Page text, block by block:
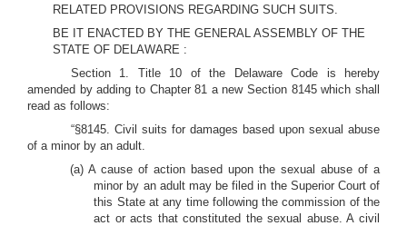
RELATED PROVISIONS REGARDING SUCH SUITS.
BE IT ENACTED BY THE GENERAL ASSEMBLY OF THE
STATE OF DELAWARE :
Section 1. Title 10 of the Delaware Code is hereby
amended by adding to Chapter 81 a new Section 8145 which shall
read as follows:
“§8145. Civil suits for damages based upon sexual abuse
of a minor by an adult.
(a) A cause of action based upon the sexual abuse of a
minor by an adult may be filed in the Superior Court of
this State at any time following the commission of the
act or acts that constituted the sexual abuse. A civil